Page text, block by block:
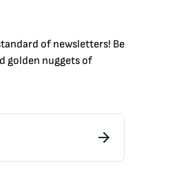
of newsletters! Be
golden nuggets of